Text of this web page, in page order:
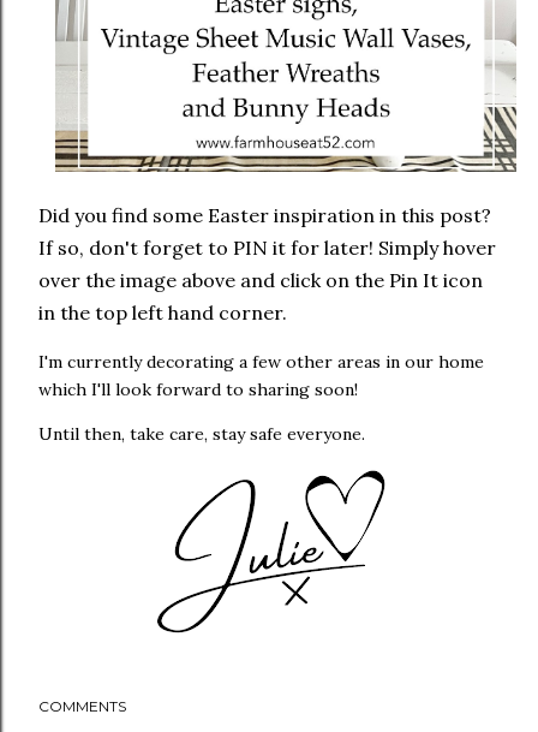
Did you find some Easter inspiration in this post?
If so, don't forget to PIN it for later! Simply hover
over the image above and click on the Pin It icon
in the top left hand corner.
I'm currently decorating a few other areas in our home
which I'll look forward to sharing soon!
Until then, take care, stay safe everyone.
COMMENTS